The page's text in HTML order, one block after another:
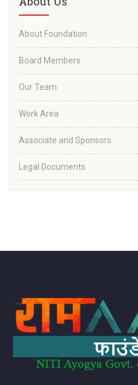
About Foundation
Board Members
Our Team
Work Area
Associate and Sponsors
Legal Documents